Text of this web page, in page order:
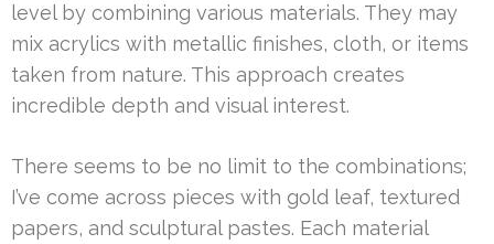
level by combining various materials. They may
mix acrylics with metallic finishes, cloth, or items
taken from nature. This approach creates
incredible depth and visual interest.
There seems to be no limit to the combinations;
I’ve come across pieces with gold leaf, textured
papers, and sculptural pastes. Each material